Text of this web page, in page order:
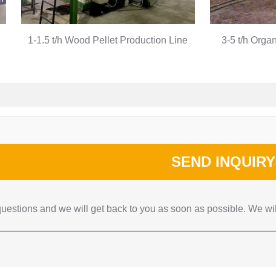
1-1.5 t/h Wood Pellet Production Line 3-5 t/h
SEND INQUIRY
and we will get back to you as soon as possible. We